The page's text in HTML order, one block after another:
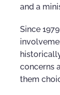
and a
Since
concerns
them